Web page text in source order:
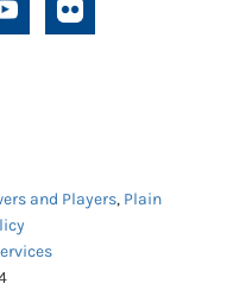
and Players, Plain